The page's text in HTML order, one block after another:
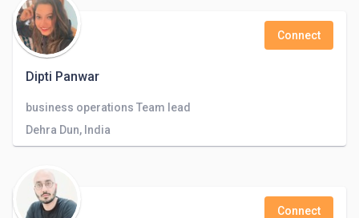
Dipti Panwar
Connect
business operations Team lead
Dehra Dun, India
Connect